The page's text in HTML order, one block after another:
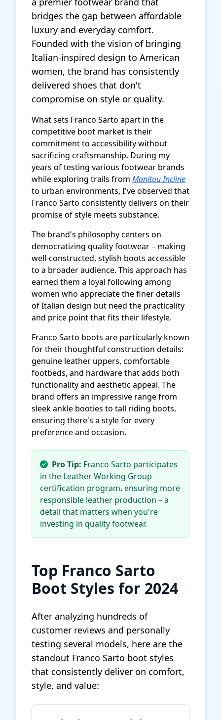
bridges the gap between affordable
luxury and everyday comfort.
Founded with the vision of bringing
Italian-inspired design to American
women, the brand has consistently
delivered shoes that don't
compromise on style or quality.
What sets Franco Sarto apart in the
competitive boot market is their
commitment to accessibility without
sacrificing craftsmanship. During my
years of testing various footwear brands
while exploring trails from Manitou Incline
to urban environments, I've observed that
Franco Sarto consistently delivers on their
promise of style meets substance.
The brand's philosophy centers on
democratizing quality footwear – making
well-constructed, stylish boots accessible
to a broader audience. This approach has
earned them a loyal following among
women who appreciate the finer details
of Italian design but need the practicality
and price point that fits their lifestyle.
Franco Sarto boots are particularly known
for their thoughtful construction details:
genuine leather uppers, comfortable
footbeds, and hardware that adds both
functionality and aesthetic appeal. The
brand offers an impressive range from
sleek ankle booties to tall riding boots,
ensuring there's a style for every
preference and occasion.
Pro Tip: Franco Sarto participates
in the Leather Working Group
certification program, ensuring more
responsible leather production – a
detail that matters when you're
investing in quality footwear.
Top Franco Sarto
Boot Styles for 2024
After analyzing hundreds of
customer reviews and personally
testing several models, here are the
standout Franco Sarto boot styles
that consistently deliver on comfort,
style, and value: